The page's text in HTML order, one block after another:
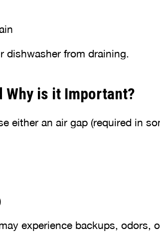
dishwasher from draining.
Why is it Important?
either an air gap (required in
experience backups, odors,